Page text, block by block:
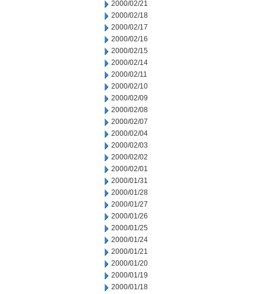
2000/02/21
2000/02/18
2000/02/17
2000/02/16
2000/02/15
2000/02/14
2000/02/11
2000/02/10
2000/02/09
2000/02/08
2000/02/07
2000/02/04
2000/02/03
2000/02/02
2000/02/01
2000/01/31
2000/01/28
2000/01/27
2000/01/26
2000/01/25
2000/01/24
2000/01/21
2000/01/20
2000/01/19
2000/01/18